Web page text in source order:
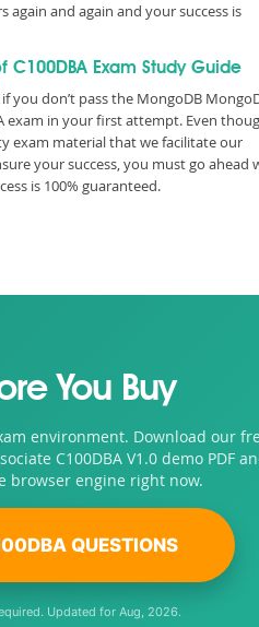
again and again and your success is
Exam Study Guide
you don’t pass the MongoDB
exam in your first attempt. Even
exam material that we facilitate our
your success, you must go ahead
is 100% guaranteed.
You Buy
environment. Download our
C100DBA V1.0 demo PDF
browser engine right now.
QUESTIONS
Updated for Aug, 2026.